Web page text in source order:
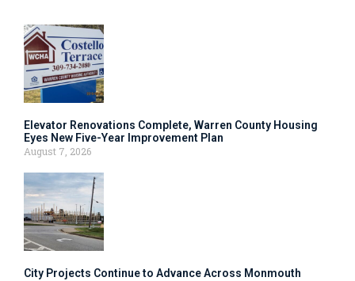
Elevator Renovations Complete, Warren County Housing
Eyes New Five-Year Improvement Plan
August 7, 2026
City Projects Continue to Advance Across Monmouth